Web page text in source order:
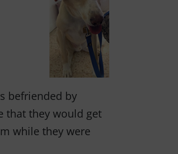
befriended by
that they would get
while they were